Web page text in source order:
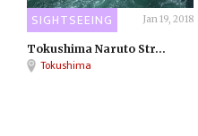
SIGHTSEEING Jan 19, 2018
Tokushima Naruto Str...
Tokushima